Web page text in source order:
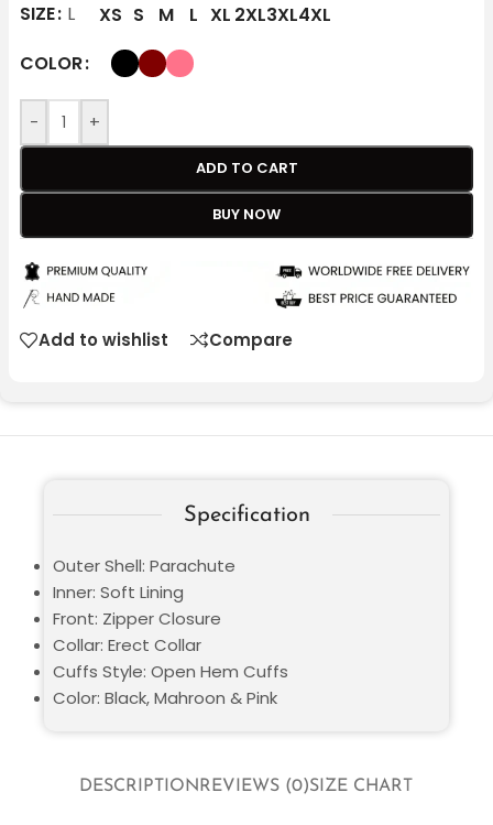
SIZE L XS S M L XL 2XL3XL4XL
COLOR
- +
ADD TO CART
BUY NOW
Add to wishlist Compare
DESCRIPTIONREVIEWS (0)SIZE CHART
Specification
Outer Shell: Parachute
Inner: Soft Lining
Front: Zipper Closure
Collar: Erect Collar
Cuffs Style: Open Hem Cuffs
Color: Black, Mahroon & Pink